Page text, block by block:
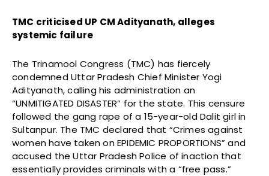
TMC criticised UP CM Adityanath, alleges
systemic failure
The Trinamool Congress (TMC) has fiercely
condemned Uttar Pradesh Chief Minister Yogi
Adityanath, calling his administration an
“UNMITIGATED DISASTER” for the state. This censure
followed the gang rape of a 15-year-old Dalit girl in
Sultanpur. The TMC declared that “Crimes against
women have taken on EPIDEMIC PROPORTIONS” and
accused the Uttar Pradesh Police of inaction that
essentially provides criminals with a “free pass.”